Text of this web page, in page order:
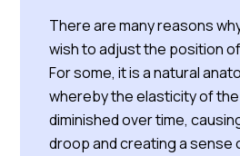
There are many reasons
wish to adjust the position
For some, it is a natural
whereby the elasticity of
diminished over time,
droop and creating a sense